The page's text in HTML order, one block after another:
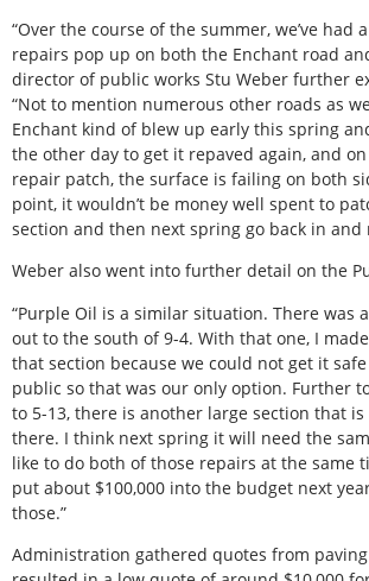
“Over the course of the summer, we’ve had
repairs pop up on both the Enchant road
director of public works Stu Weber further
“Not to mention numerous other roads as
Enchant kind of blew up early this spring
the other day to get it repaved again, and
repair patch, the surface is failing on both
point, it wouldn’t be money well spent to
section and then next spring go back in and
Weber also went into further detail on the
“Purple Oil is a similar situation. There was
out to the south of 9-4. With that one, I
that section because we could not get it
public so that was our only option. Further
to 5-13, there is another large section that
there. I think next spring it will need the
like to do both of those repairs at the same
put about $100,000 into the budget next
those.”
Administration gathered quotes from